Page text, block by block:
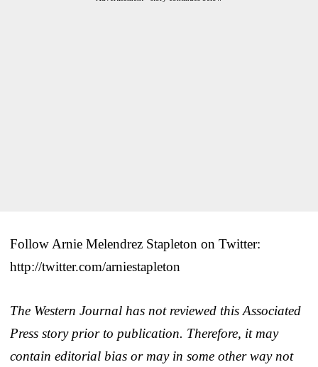
Follow Arnie Melendrez Stapleton on Twitter:
http://twitter.com/arniestapleton
The Western Journal has not reviewed this Associated
Press story prior to publication. Therefore, it may
contain editorial bias or may in some other way not